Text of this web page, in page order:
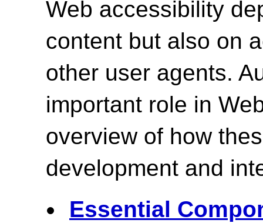
Web accessibility
content but also on
other user agents.
important role in
overview of how
development and
Essential